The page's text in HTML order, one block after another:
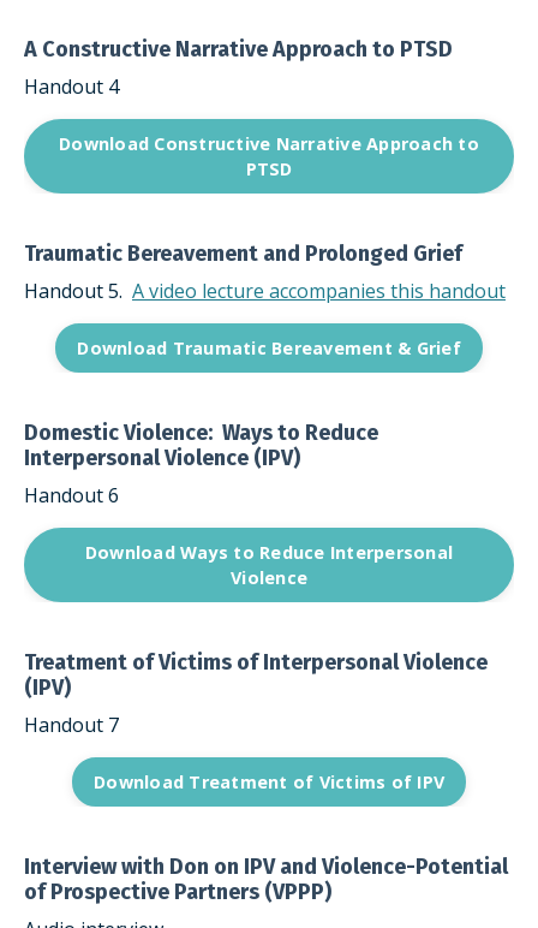
A Constructive Narrative Approach to PTSD
Handout 4
Download Constructive Narrative Approach to
PTSD
Traumatic Bereavement and Prolonged Grief
Handout 5. A video lecture accompanies this handout
Download Traumatic Bereavement & Grief
Domestic Violence: Ways to Reduce
Interpersonal Violence (IPV)
Handout 6
Download Ways to Reduce Interpersonal
Violence
Treatment of Victims of Interpersonal Violence
(IPV)
Handout 7
Download Treatment of Victims of IPV
Interview with Don on IPV and Violence-Potential
of Prospective Partners (VPPP)